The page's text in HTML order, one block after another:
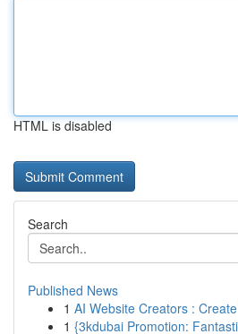
HTML is disabled
Search
Published News
1 AI Website Creators :
1 {3kdubai Promotion: